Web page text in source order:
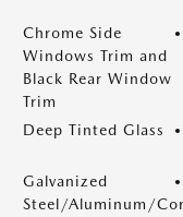
Chrome Side
Windows Trim and
Black Rear Window
Trim
Deep Tinted Glass
Galvanized
Steel/Aluminum/